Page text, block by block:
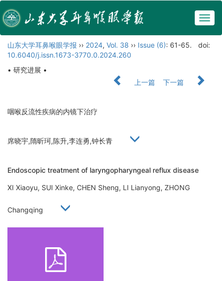
山东大学耳鼻喉眼学报 ›› 2024, Vol. 38 ›› Issue (6): 61-65.
doi:
10.6040/j.issn.1673-3770.0.2024.260
• 研究进展 •
上一篇
下一篇
咽喉反流性疾病的内镜下治疗
席晓宇,隋昕珂,陈升,李连勇,钟长青
Endoscopic treatment of laryngopharyngeal reflux disease
XI Xiaoyu, SUI Xinke, CHEN Sheng, LI Lianyong, ZHONG
Changqing